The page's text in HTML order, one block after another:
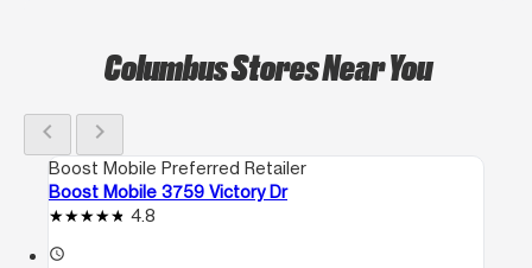
Columbus Stores Near You
chevron_left chevron_right
Boost Mobile Preferred Retailer
Boost Mobile 3759 Victory Dr
4.8
access_time